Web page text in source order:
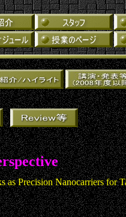
as Precision Nanocarriers for